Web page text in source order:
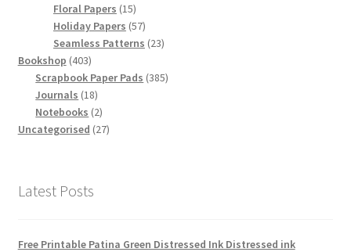
Floral Papers 1515
products
Holiday Papers 5757
products
Seamless Patterns 2323
Bookshop 403403
products
Scrapbook Paper Pads 385385
Journals 1818
products
Notebooks 22
products
Uncategorised 2727
Latest Posts
Free Printable Patina Green Distressed Ink Distressed ink